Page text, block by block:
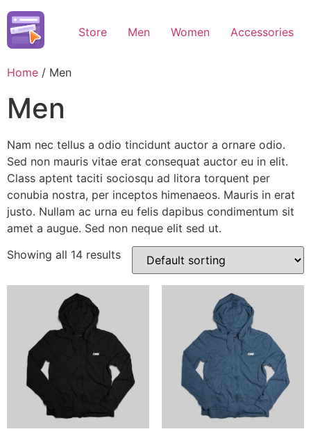
Skip
content
Store Men Women Accessories
Home / Men
Men
Nam nec tellus a odio tincidunt auctor a ornare odio.
Sed non mauris vitae erat consequat auctor eu in elit.
Class aptent taciti sociosqu ad litora torquent per
conubia nostra, per inceptos himenaeos. Mauris in erat
justo. Nullam ac urna eu felis dapibus condimentum sit
amet a augue. Sed non neque elit sed ut.
Showing all 14 results